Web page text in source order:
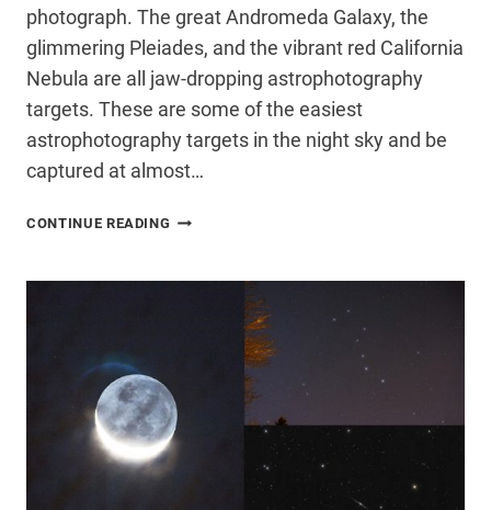
photograph. The great Andromeda Galaxy, the
glimmering Pleiades, and the vibrant red California
Nebula are all jaw-dropping astrophotography
targets. These are some of the easiest
astrophotography targets in the night sky and be
captured at almost…
CONTINUE READING THE
TARGET
TELESCOPE